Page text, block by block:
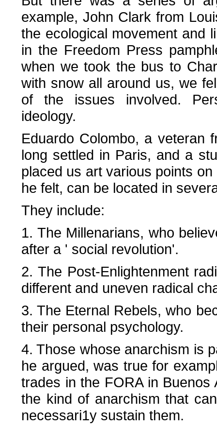
example, John Clark from
the ecological movement and
in the Freedom Press
when we took the bus to
with snow all around us, we
of the issues involved.
ideology.
Eduardo Colombo, a veteran
long settled in Paris, and a
placed us art various points
he felt, can be located in
They include:
1. The Millenarians, who
after a ' social revolution'.
2. The Post-Enlightenment
different and uneven radical
3. The Eternal Rebels, who
their personal psychology.
4. Those whose anarchism is
he argued, was true for
trades in the FORA in
the kind of anarchism that
necessari1y sustain them.